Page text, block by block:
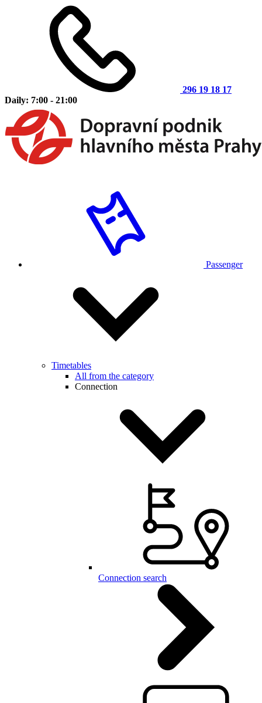
296 19 18 17
Daily: 7:00 - 21:00
Passenger
Timetables
All from the category
Connection
Connection search